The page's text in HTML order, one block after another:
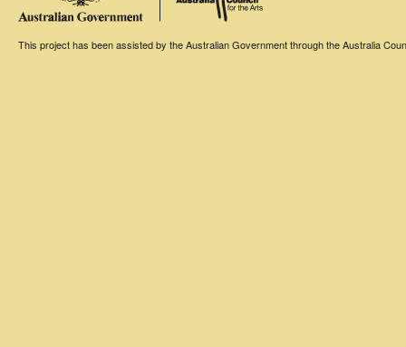
This project has been assisted by the Australian Government through the Australia